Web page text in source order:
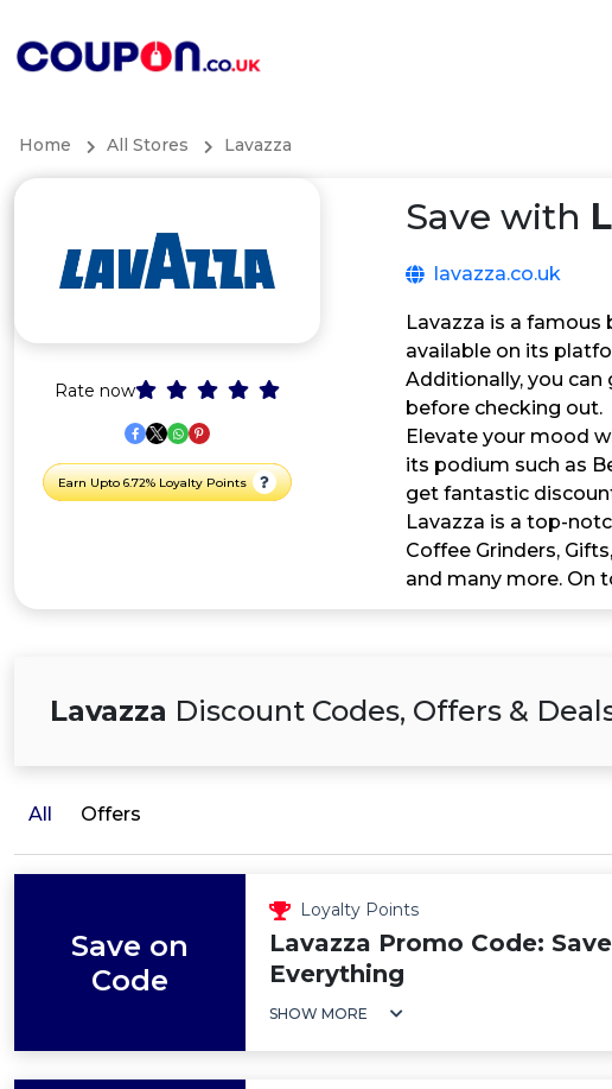
Home All Stores Lavazza
Rate now
Earn Upto 6.72% Loyalty Points
Save with
lavazza.co.uk
Lavazza is a
available on its
Additionally, you
before checking out.
Elevate your mood
its podium such as
get fantastic
Lavazza is a top-
Coffee Grinders,
and many more. On
Lavazza Discount Codes, Offers &
All Offers
Save on
Code
Loyalty Points
Lavazza Promo Code:
Everything
SHOW MORE